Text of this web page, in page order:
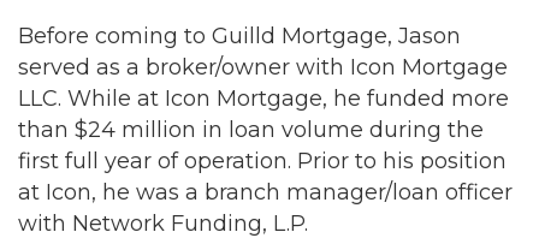
Before coming to Guilld Mortgage, Jason
served as a broker/owner with Icon Mortgage
LLC. While at Icon Mortgage, he funded more
than $24 million in loan volume during the
first full year of operation. Prior to his position
at Icon, he was a branch manager/loan officer
with Network Funding, L.P.